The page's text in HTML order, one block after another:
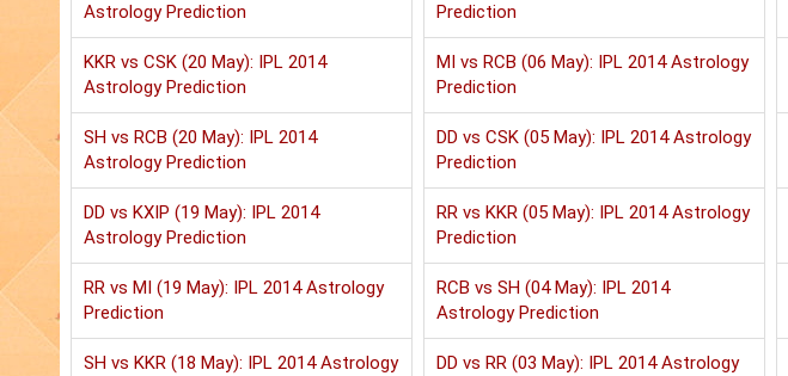
Astrology Prediction
KKR vs CSK (20 May): IPL 2014
Astrology Prediction
SH vs RCB (20 May): IPL 2014
Astrology Prediction
DD vs KXIP (19 May): IPL 2014
Astrology Prediction
RR vs MI (19 May): IPL 2014 Astrology
Prediction
SH vs KKR (18 May): IPL 2014 Astrology
Prediction
MI vs RCB (06 May): IPL 2014 Astrology
Prediction
DD vs CSK (05 May): IPL 2014 Astrology
Prediction
RR vs KKR (05 May): IPL 2014 Astrology
Prediction
RCB vs SH (04 May): IPL 2014
Astrology Prediction
DD vs RR (03 May): IPL 2014 Astrology